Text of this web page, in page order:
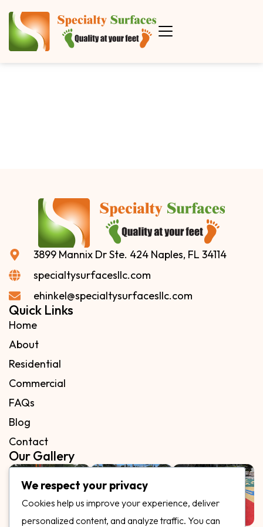
3899 Mannix Dr Ste. 424 Naples, FL 34114
specialtysurfacesllc.com
ehinkel@specialtysurfacesllc.com
Quick Links
Home
About
Residential
Commercial
FAQs
Blog
Contact
Our Gallery
We respect your privacy
Cookies help us improve your experience, deliver
personalized content, and analyze traffic. You can